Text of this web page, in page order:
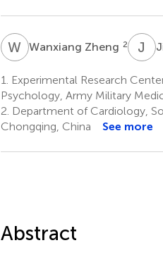
W ZWanxiang Zheng 2 J T
1.
Experimental Research
Psychology, Army Military
2. Department of Cardiology,
Chongqing, China
See more
Abstract